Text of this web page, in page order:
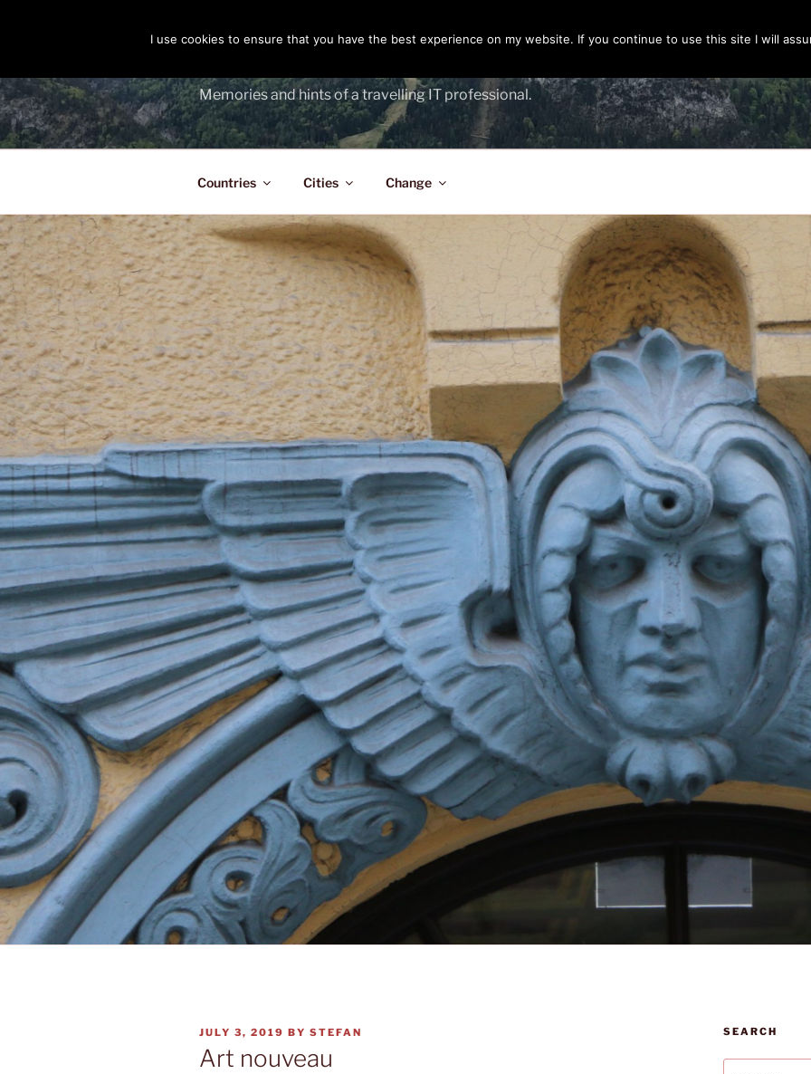
Memories and hints of a travelling IT professional.
Countries Cities Change
POSTED
ON
JULY 3, 2019 BY STEFAN
Art nouveau
SEARCH
I use cookies to ensure that you have the best experience on my website. If you continue to use this site I will